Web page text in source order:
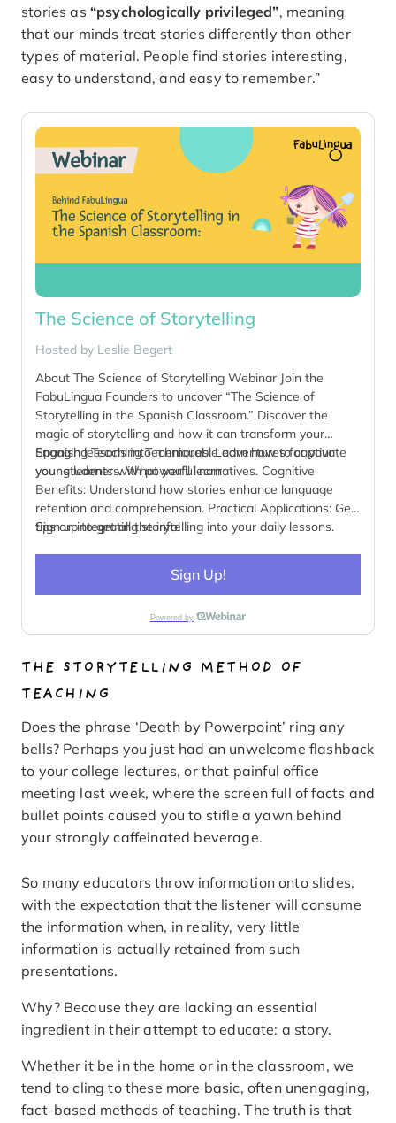
stories as “psychologically privileged”, meaning
that our minds treat stories differently than other
types of material. People find stories interesting,
easy to understand, and easy to remember.”
The Science of Storytelling
Hosted by Leslie Begert
About The Science of Storytelling Webinar Join the
FabuLingua Founders to uncover “The Science of
Storytelling in the Spanish Classroom.” Discover the
magic of storytelling and how it can transform your
Spanish lessons into memorable adventures for your
young learners. What you’ll learn
Engaging Teaching Techniques: Learn how to captivate
your students with powerful narratives. Cognitive
Benefits: Understand how stories enhance language
retention and comprehension. Practical Applications: Get
tips on integrating storytelling into your daily lessons.
Sign up to get all the info!
Sign Up!
Powered by
THE STORYTELLING METHOD OF
TEACHING
Does the phrase ‘Death by Powerpoint’ ring any
bells? Perhaps you just had an unwelcome flashback
to your college lectures, or that painful office
meeting last week, where the screen full of facts and
bullet points caused you to stifle a yawn behind
your strongly caffeinated beverage.
So many educators throw information onto slides,
with the expectation that the listener will consume
the information when, in reality, very little
information is actually retained from such
presentations.
Why? Because they are lacking an essential
ingredient in their attempt to educate: a story.
Whether it be in the home or in the classroom, we
tend to cling to these more basic, often unengaging,
fact-based methods of teaching. The truth is that